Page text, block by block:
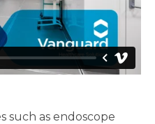
such as endoscope